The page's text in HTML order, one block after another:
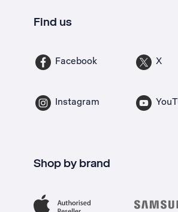
Find us
Facebook X
Instagram
Shop by brand